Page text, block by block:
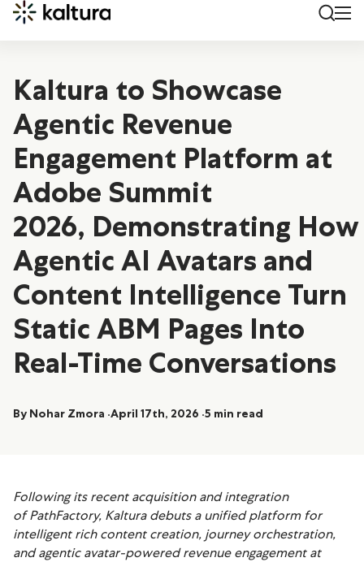
Kaltura to Showcase
Agentic Revenue
Engagement Platform at
Adobe Summit
2026, Demonstrating How
Agentic AI Avatars and
Content Intelligence Turn
Static ABM Pages Into
Real-Time Conversations
By Nohar Zmora April 17th, 2026 5 min read
Following its recent acquisition and integration
of PathFactory, Kaltura debuts a unified platform for
intelligent rich content creation, journey orchestration,
and agentic avatar-powered revenue engagement at